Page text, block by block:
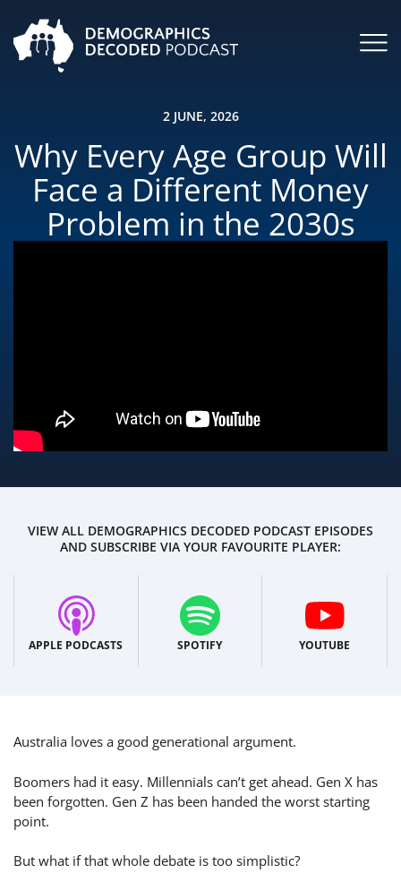
2 JUNE, 2026
Why Every Age Group Will
Face a Different Money
Problem in the 2030s
VIEW ALL DEMOGRAPHICS DECODED PODCAST EPISODES
AND SUBSCRIBE VIA YOUR FAVOURITE PLAYER:
APPLE PODCASTS SPOTIFY YOUTUBE
Australia loves a good generational argument.
Boomers had it easy. Millennials can’t get ahead. Gen X has
been forgotten. Gen Z has been handed the worst starting
point.
But what if that whole debate is too simplistic?